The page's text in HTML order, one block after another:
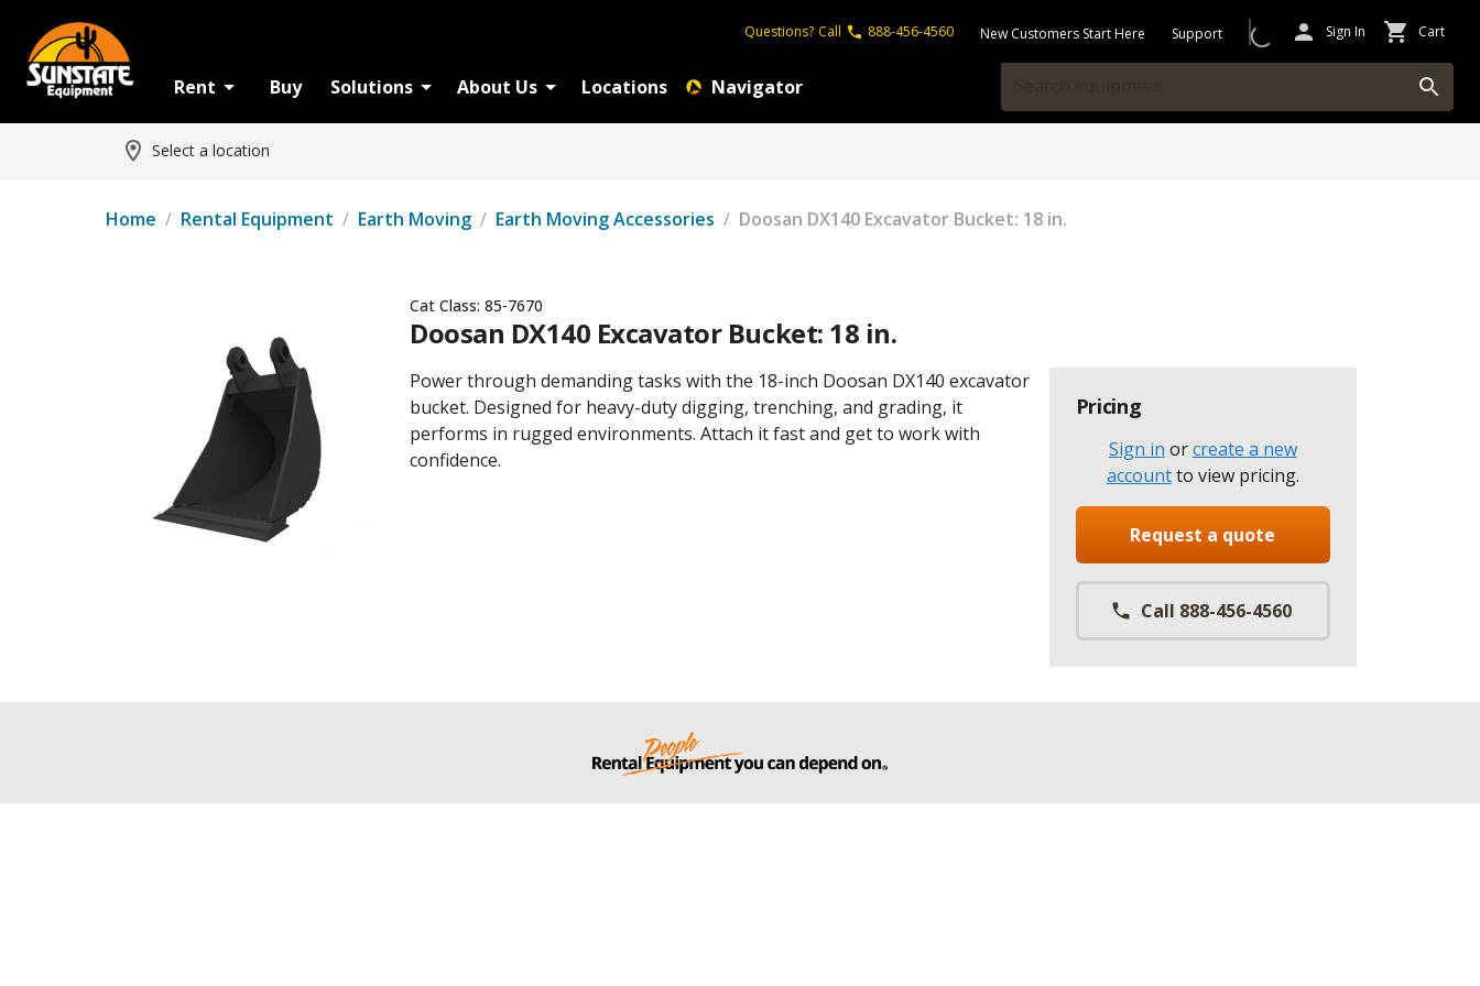
Questions? Call 888-456-4560 New Customers Start Here Support Sign In Cart
Rent Buy Solutions About Us Locations Navigator
Select a location
Home / Rental Equipment / Earth Moving / Earth Moving Accessories / Doosan DX140 Excavator Bucket: 18 in.
Cat Class: 85-7670
Doosan DX140 Excavator Bucket: 18 in.
Power through demanding tasks with the 18-inch Doosan DX140 excavator
bucket. Designed for heavy-duty digging, trenching, and grading, it
performs in rugged environments. Attach it fast and get to work with
confidence.
Pricing
Sign in orcreate a new
accountto view pricing.
Request a quote
Call 888-456-4560